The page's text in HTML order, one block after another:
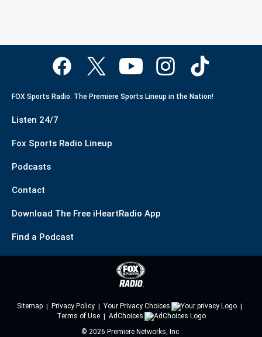
FOX Sports Radio. The Premiere Sports Lineup in the Nation!
Listen 24/7
Fox Sports Radio Lineup
Podcasts
Contact
Download The Free iHeartRadio App
Find a Podcast
Sitemap Privacy Policy
Your Privacy Choices
Terms of Use
AdChoices
© 2026 Premiere Networks, Inc.